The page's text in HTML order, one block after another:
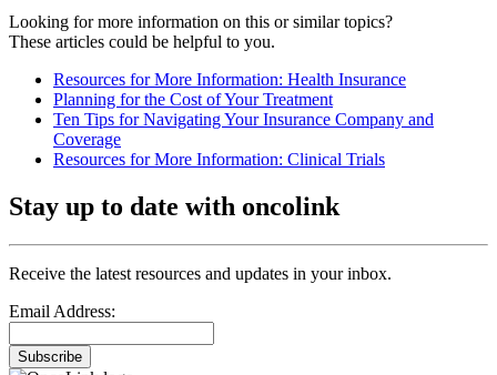
Looking for more information on this or similar topics?
These articles could be helpful to you.
Resources for More Information: Health Insurance
Planning for the Cost of Your Treatment
Ten Tips for Navigating Your Insurance Company and
Coverage
Resources for More Information: Clinical Trials
Stay up to date with oncolink
Receive the latest resources and updates in your inbox.
Email Address:
Subscribe